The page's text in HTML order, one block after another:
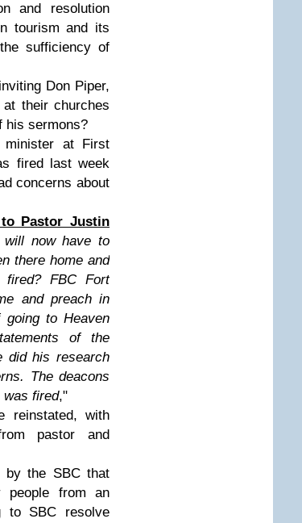
and resolution
tourism and its
sufficiency of
Don Piper,
their churches
his sermons?
minister at First
fired last week
concerns about
Pastor Justin
now have to
there home and
FBC Fort
and preach in
to Heaven
of the
did his research
The deacons
was fired,"
reinstated, with
pastor and
by the SBC that
people from an
to SBC resolve